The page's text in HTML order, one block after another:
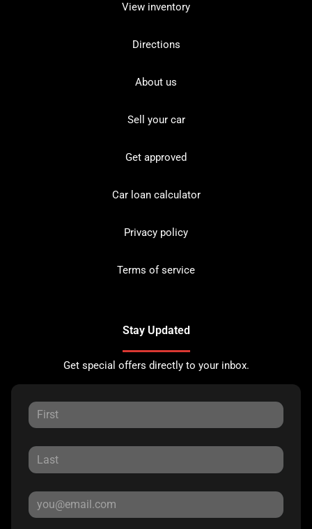
View inventory
Directions
About us
Sell your car
Get approved
Car loan calculator
Privacy policy
Terms of service
Stay Updated
Get special offers directly to your inbox.